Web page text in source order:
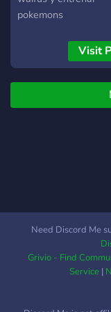
pokemons
Visit
Need Discord Me
Grivio - Find
Service|